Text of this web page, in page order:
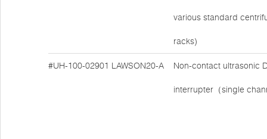
various standard
racks)
#UH-100-02901 LAWSON20-A Non-contact ultrasonic
interrupter（single